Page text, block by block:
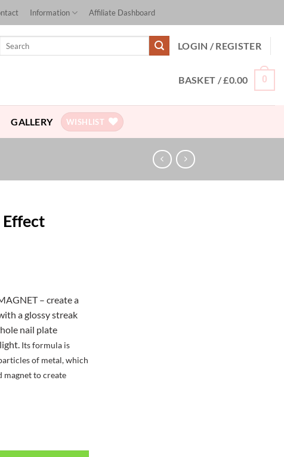
Information Affiliate Dashboard
Search
LOGIN / REGISTER
BASKET /£0.00 0
GALLERY WISHLIST
Effect
– create a
a glossy streak
nail plate
Its formula is
of metal, which
magnet to create